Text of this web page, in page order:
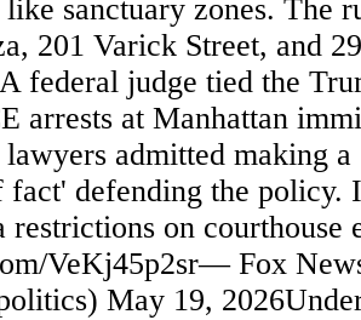
like sanctuary zones. The
201 Varick Street, and
federal judge tied the
arrests at Manhattan
admitted making
fact' defending the policy.
restrictions on
VeKj45p2sr— Fox
May 19,